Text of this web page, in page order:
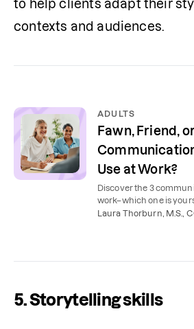
to help clients adapt their
contexts and audiences.
ADULTS
Fawn, Friend,
Use at Work?
Discover the 3
work–which one is
communication
Laura Thorburn, M.S.,
5. Storytelling skills